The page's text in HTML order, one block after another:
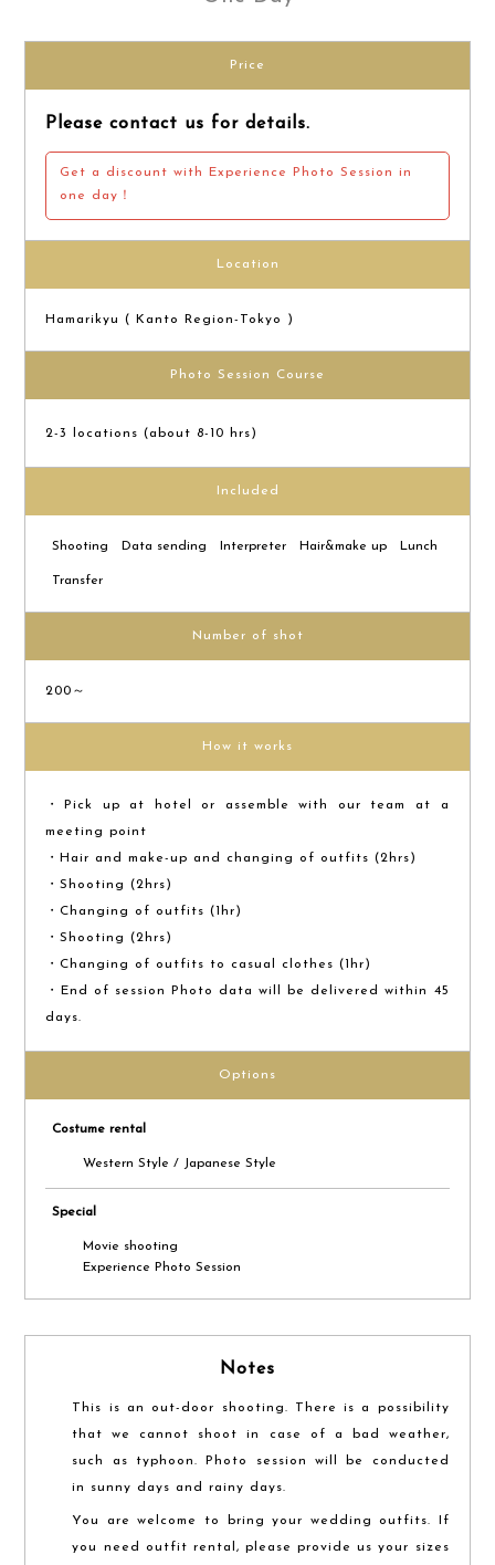
Price
Please contact us for details.
Get a discount with Experience Photo Session in
one day！
Location
Hamarikyu ( Kanto Region-Tokyo )
Photo Session Course
2-3 locations (about 8-10 hrs)
Included
Shooting Data sending Interpreter Hair&make up Lunch
Transfer
Number of shot
200～
How it works
・Pick up at hotel or assemble with our team at a
meeting point
・Hair and make-up and changing of outfits (2hrs)
・Shooting (2hrs)
・Changing of outfits (1hr)
・Shooting (2hrs)
・Changing of outfits to casual clothes (1hr)
・End of session Photo data will be delivered within 45
days.
Options
Costume rental
Western Style / Japanese Style
Special
Movie shooting
Experience Photo Session
Notes
This is an out-door shooting. There is a possibility
that we cannot shoot in case of a bad weather,
such as typhoon. Photo session will be conducted
in sunny days and rainy days.
You are welcome to bring your wedding outfits. If
you need outfit rental, please provide us your sizes